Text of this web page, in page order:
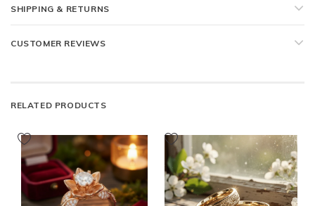
SHIPPING & RETURNS
CUSTOMER REVIEWS
RELATED PRODUCTS